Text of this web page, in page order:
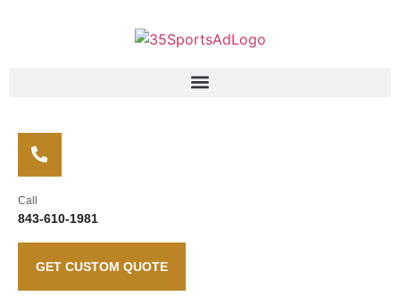
Call
843-610-1981
GET CUSTOM QUOTE